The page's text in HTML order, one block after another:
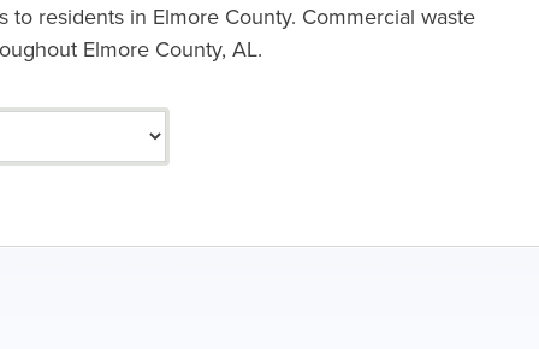
residents in Elmore County. Commercial waste
Elmore County, AL.